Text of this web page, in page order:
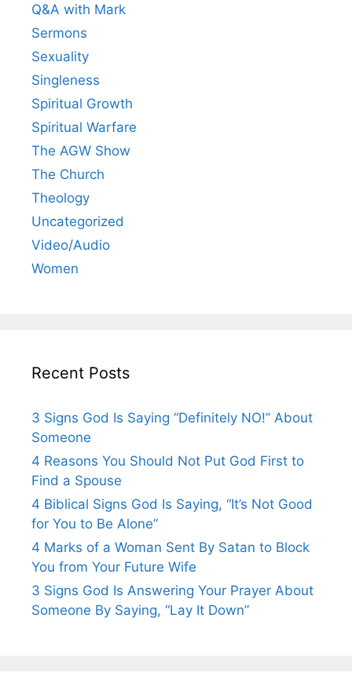
Q&A with Mark
Sermons
Sexuality
Singleness
Spiritual Growth
Spiritual Warfare
The AGW Show
The Church
Theology
Uncategorized
Video/Audio
Women
Recent Posts
3 Signs God Is Saying “Definitely NO!” About
Someone
4 Reasons You Should Not Put God First to
Find a Spouse
4 Biblical Signs God Is Saying, “It’s Not Good
for You to Be Alone”
4 Marks of a Woman Sent By Satan to Block
You from Your Future Wife
3 Signs God Is Answering Your Prayer About
Someone By Saying, “Lay It Down”